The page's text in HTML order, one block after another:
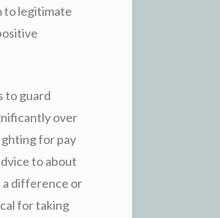
to legitimate
to guard
over
for pay
to about
a difference or
for taking